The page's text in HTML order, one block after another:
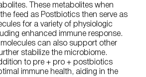
These metabolites when
feed as Postbiotics then serve as
for a variety of physiologic
enhanced immune response.
molecules can also support other
stabilize the microbiome.
to pre + pro + postbiotics
immune health, aiding in the